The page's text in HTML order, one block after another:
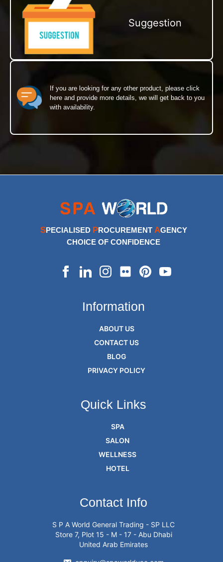
Suggestion
If you are looking for any other product, please click
here and provide more details, we will get back to you
with availability.
SPECIALISED PROCUREMENT AGENCY
CHOICE OF CONFIDENCE
Information
ABOUT US
CONTACT US
BLOG
PRIVACY POLICY
Quick Links
SPA
SALON
WELLNESS
HOTEL
Contact Info
S P A World General Trading - SP LLC
Store 7, Plot 15 - M - 17 - Abu Dhabi
United Arab Emirates